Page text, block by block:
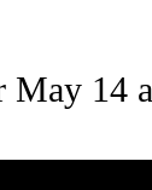
ON "POCATELLO".
May 14